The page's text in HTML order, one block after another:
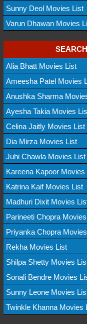
Sunny Deol Movies List
Varun Dhawan Movies
Alia Bhatt Movies List
Ameesha Patel Movies
Anushka Sharma
Ayesha Takia Movies
Celina Jaitly Movies List
Dia Mirza Movies List
Juhi Chawla Movies List
Kareena Kapoor Movies
Katrina Kaif Movies List
Madhuri Dixit Movies
Parineeti Chopra
Priyanka Chopra
Rekha Movies List
Shilpa Shetty Movies
Sonali Bendre Movies
Sunny Leone Movies
Twinkle Khanna Movies